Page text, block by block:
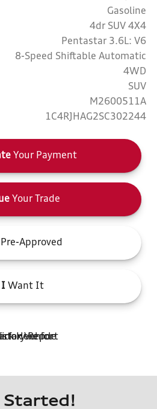
Gasoline
4dr SUV 4X4
Pentastar 3.6L: V6
8-Speed Shiftable Automatic
4WD
SUV
M2600511A
1C4RJHAG2SC302244
Your Payment
Your Trade
Pre-Approved
IWant It
Started!